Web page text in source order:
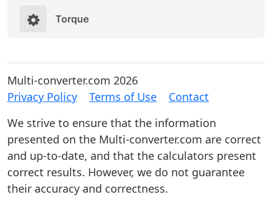
Torque
Multi-converter.com 2026
Privacy Policy
Terms of Use
Contact
We strive to ensure that the information
presented on the Multi-converter.com are correct
and up-to-date, and that the calculators present
correct results. However, we do not guarantee
their accuracy and correctness.